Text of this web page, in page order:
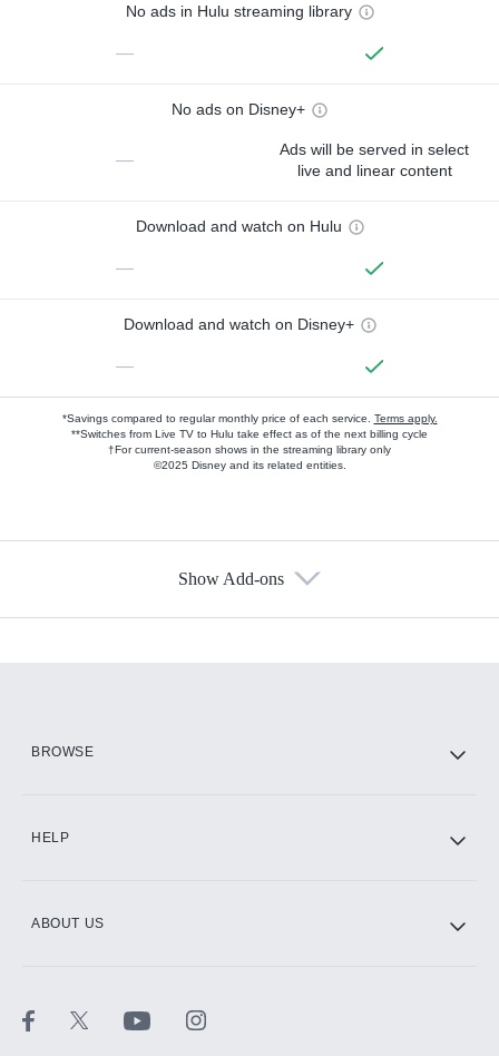
No ads in Hulu streaming library
—
No ads on Disney+
—
Ads will be served in select
live and linear content
Download and watch on Hulu
—
Download and watch on Disney+
—
*Savings compared to regular monthly price of each service. Terms apply.
**Switches from Live TV to Hulu take effect as of the next billing cycle
†For current-season shows in the streaming library only
©2025 Disney and its related entities.
Show Add-ons
BROWSE
HELP
ABOUT US